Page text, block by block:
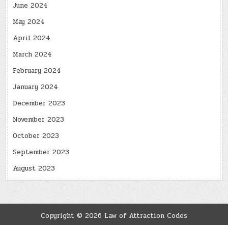
June 2024
May 2024
April 2024
March 2024
February 2024
January 2024
December 2023
November 2023
October 2023
September 2023
August 2023
Copyright © 2026 Law of Attraction Codes